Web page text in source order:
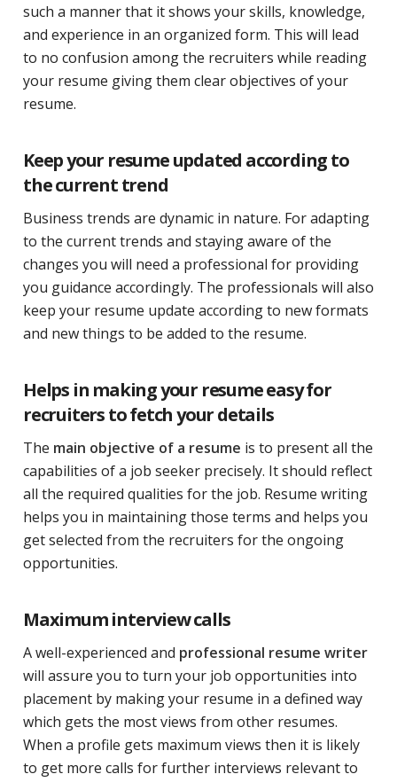
such a manner that it shows your skills, knowledge,
and experience in an organized form. This will lead
to no confusion among the recruiters while reading
your resume giving them clear objectives of your
resume.
Keep your resume updated according to
the current trend
Business trends are dynamic in nature. For adapting
to the current trends and staying aware of the
changes you will need a professional for providing
you guidance accordingly. The professionals will also
keep your resume update according to new formats
and new things to be added to the resume.
Helps in making your resume easy for
recruiters to fetch your details
The main objective of a resume is to present all the
capabilities of a job seeker precisely. It should reflect
all the required qualities for the job. Resume writing
helps you in maintaining those terms and helps you
get selected from the recruiters for the ongoing
opportunities.
Maximum interview calls
A well-experienced and professional resume writer
will assure you to turn your job opportunities into
placement by making your resume in a defined way
which gets the most views from other resumes.
When a profile gets maximum views then it is likely
to get more calls for further interviews relevant to